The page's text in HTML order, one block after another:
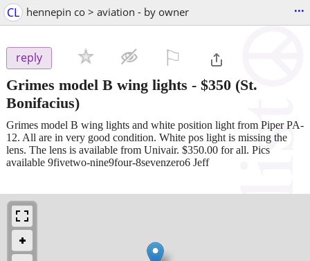
CL hennepin co > aviation - by owner ...
reply
Grimes model B wing lights - $350 (St.
Bonifacius)
Grimes model B wing lights and white position light from Piper PA-
12. All are in very good condition. White pos light is missing the
lens. The lens is available from Univair. $350.00 for all. Pics
available 9fivetwo-nine9four-8sevenzero6 Jeff